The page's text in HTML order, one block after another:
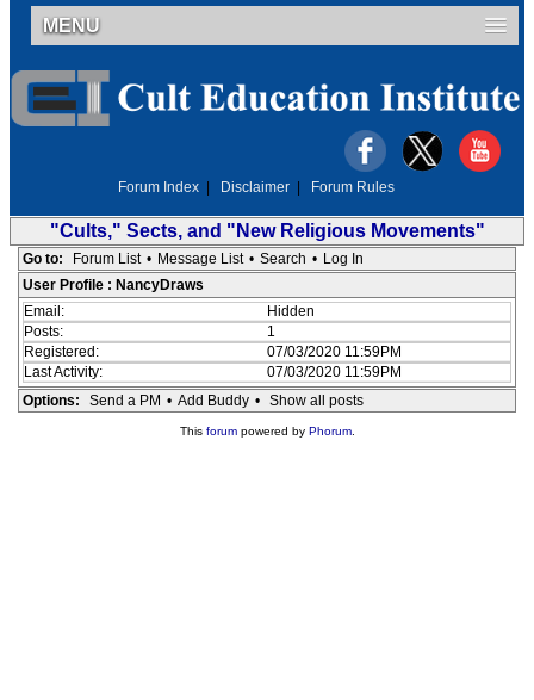
MENU
Forum Index Disclaimer Forum Rules
"Cults," Sects, and "New Religious Movements"
Go to: Forum List • Message List • Search • Log In
User Profile : NancyDraws
Email:
Hidden
Posts:
1
Registered:
07/03/2020 11:59PM
Last Activity:
07/03/2020 11:59PM
Options:
Send a PM • Add Buddy • Show all posts
This forumpowered by Phorum.